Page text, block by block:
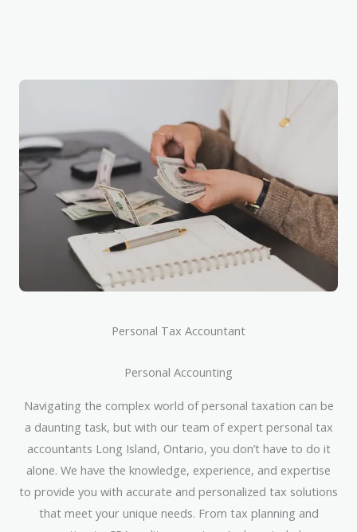
Personal Tax Accountant
Personal Accounting
Navigating the complex world of personal taxation can be
a daunting task, but with our team of expert personal tax
accountants Long Island, Ontario, you don’t have to do it
alone. We have the knowledge, experience, and expertise
to provide you with accurate and personalized tax solutions
that meet your unique needs. From tax planning and